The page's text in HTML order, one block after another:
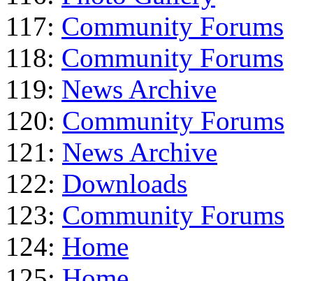
117: Community Forums
118: Community Forums
119: News Archive
120: Community Forums
121: News Archive
122: Downloads
123: Community Forums
124: Home